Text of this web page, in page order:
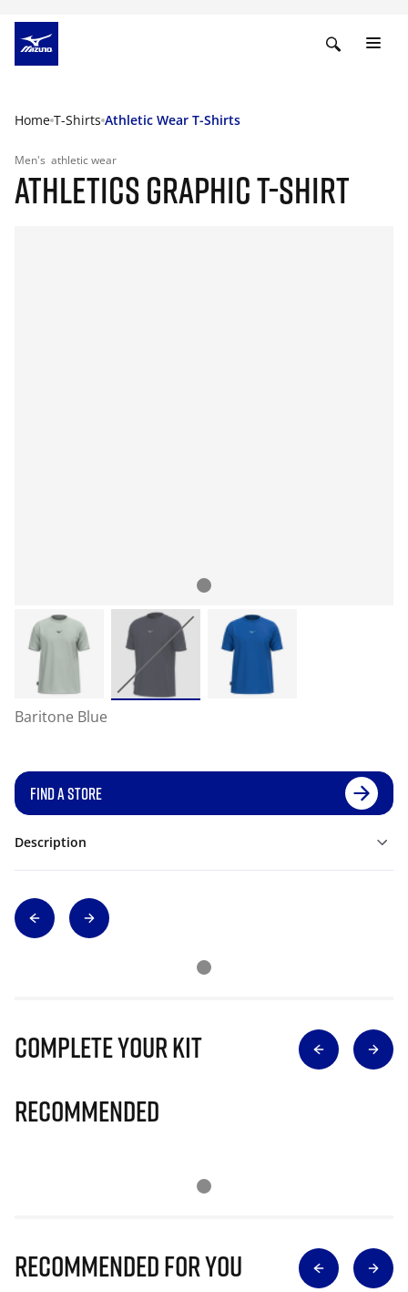
Home T-Shirts Athletic Wear T-Shirts
Men's athletic wear
ATHLETICS GRAPHIC T-SHIRT
Baritone Blue
FIND A STORE
Description
Complete Your Kit
Recommended
Recommended for you